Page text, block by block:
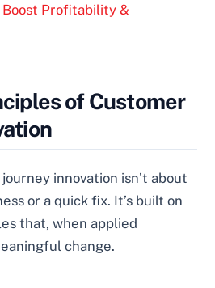
Profitability &
of Customer
innovation isn’t about
or a quick fix. It’s built on
that, when applied
change.